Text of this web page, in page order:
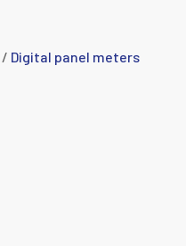
/ Digital panel meters